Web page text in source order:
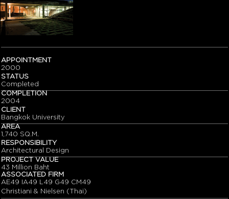
APPOINTMENT
2000
STATUS
Completed
COMPLETION
2004
CLIENT
Bangkok University
AREA
1,740 SQ.M.
RESPONSIBILITY
Architectural Design
PROJECT VALUE
43 Million Baht
ASSOCIATED FIRM
AE49 IA49 L49 G49 CM49
Christiani & Nielsen (Thai)